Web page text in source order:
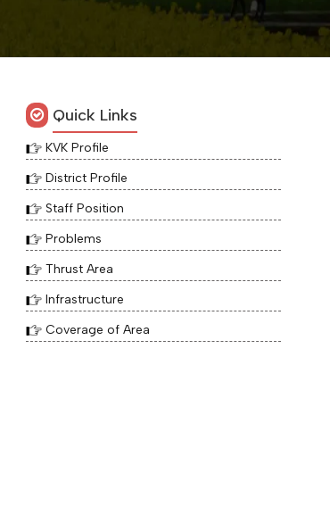
Quick Links
KVK Profile
District Profile
Staff Position
Problems
Thrust Area
Infrastructure
Coverage of Area